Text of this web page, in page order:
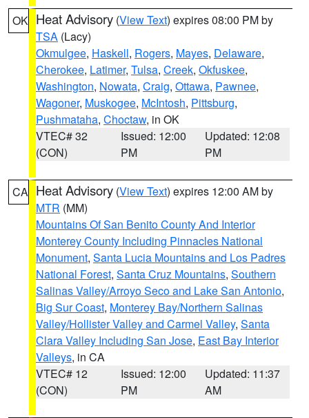
OK Heat Advisory (View Text) expires 08:00 PM by
TSA (Lacy)
Okmulgee, Haskell, Rogers, Mayes, Delaware,
Cherokee, Latimer, Tulsa, Creek, Okfuskee,
Washington, Nowata, Craig, Ottawa, Pawnee,
Wagoner, Muskogee, McIntosh, Pittsburg,
Pushmataha, Choctaw, in OK
VTEC# 32
(CON)
Issued: 12:00
PM
Updated: 12:08
PM
CA Heat Advisory (View Text) expires 12:00 AM by
MTR (MM)
Mountains Of San Benito County And Interior
Monterey County Including Pinnacles National
Monument, Santa Lucia Mountains and Los Padres
National Forest, Santa Cruz Mountains, Southern
Salinas Valley/Arroyo Seco and Lake San Antonio,
Big Sur Coast, Monterey Bay/Northern Salinas
Valley/Hollister Valley and Carmel Valley, Santa
Clara Valley Including San Jose, East Bay Interior
Valleys, in CA
VTEC# 12
(CON)
Issued: 12:00
PM
Updated: 11:37
AM